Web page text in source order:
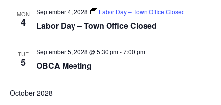
MON
4 Labor Day – Town Office Closed
September 4, 2028 Labor Day – Town Office Closed
TUE
5 OBCA Meeting
September 5, 2028 @ 5:30 pm-7:00 pm
October 2028